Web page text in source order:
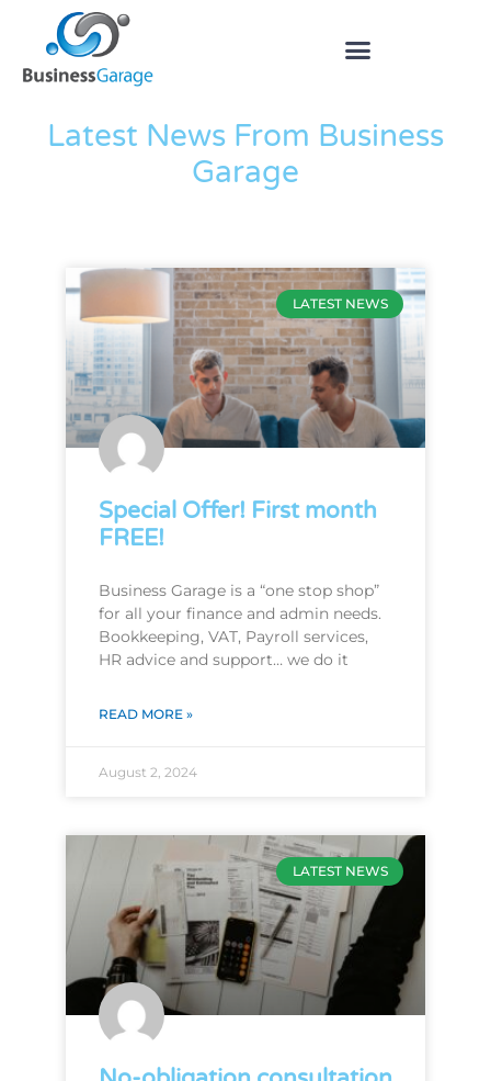
Latest News From Business
Garage
LATEST NEWS
Special Offer! First month
FREE!
Business Garage is a “one stop shop”
for all your finance and admin needs.
Bookkeeping, VAT, Payroll services,
HR advice and support… we do it
READ MORE »
August 2, 2024
LATEST NEWS